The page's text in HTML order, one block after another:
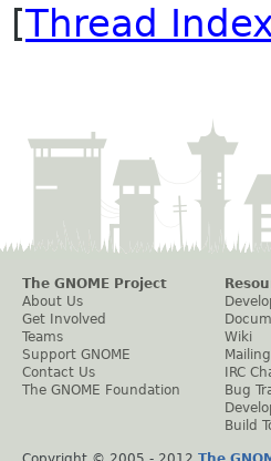
[Thread
The GNOME Project
About Us
Get Involved
Teams
Support GNOME
Contact Us
The GNOME Foundation
Wiki
IRC
Bug
Build